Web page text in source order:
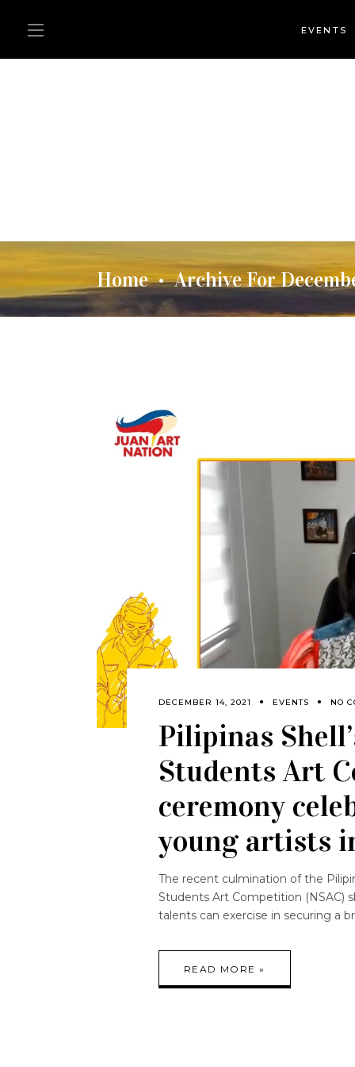
EVENTS
Home • Archive For
DECEMBER 14, 2021 EVENTS NO
Pilipinas
Students Art
ceremony
young artists
The recent culmination of the
Students Art Competition (NSAC)
talents can exercise in securing a
READ MORE »